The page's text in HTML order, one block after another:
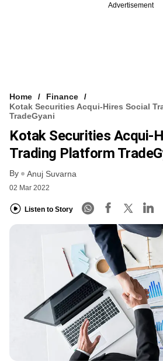
Advertisement
Home
Finance
Kotak Securities Acqui-Hires Social
TradeGyani
Kotak Securities Acqui-
Trading Platform
By Anuj Suvarna
02 Mar 2022
Listen to Story